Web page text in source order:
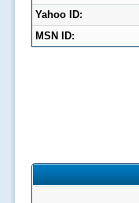
Yahoo ID:
MSN ID: